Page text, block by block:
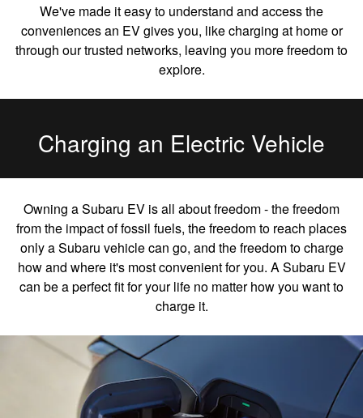
We've made it easy to understand and access the
conveniences an EV gives you, like charging at home or
through our trusted networks, leaving you more freedom to
explore.
Charging an Electric Vehicle
Owning a Subaru EV is all about freedom - the freedom
from the impact of fossil fuels, the freedom to reach places
only a Subaru vehicle can go, and the freedom to charge
how and where it's most convenient for you. A Subaru EV
can be a perfect fit for your life no matter how you want to
charge it.